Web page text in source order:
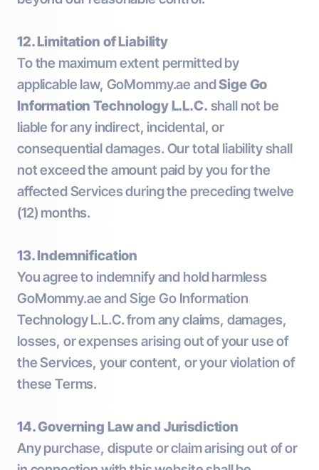
12. Limitation of Liability
To the maximum extent permitted by
applicable law, GoMommy.ae andSige Go
Information Technology L.L.C. shall not be
liable for any indirect, incidental, or
consequential damages. Our total liability shall
not exceed the amount paid by you for the
affected Services during the preceding twelve
(12) months.
13. Indemnification
You agree to indemnify and hold harmless
GoMommy.ae and Sige Go Information
Technology L.L.C. from any claims, damages,
losses, or expenses arising out of your use of
the Services, your content, or your violation of
these Terms.
14. Governing Law and Jurisdiction
Any purchase, dispute or claim arising out of or